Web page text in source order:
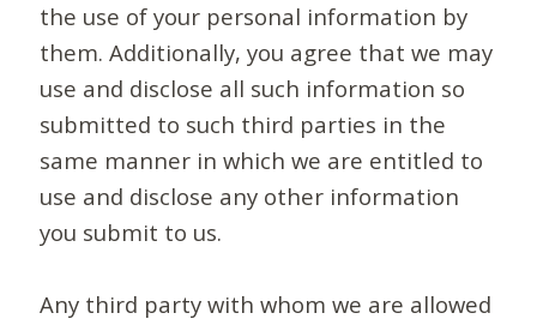
the use of your personal information by
them. Additionally, you agree that we may
use and disclose all such information so
submitted to such third parties in the
same manner in which we are entitled to
use and disclose any other information
you submit to us.
Any third party with whom we are allowed